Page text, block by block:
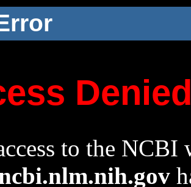
to the NCBI